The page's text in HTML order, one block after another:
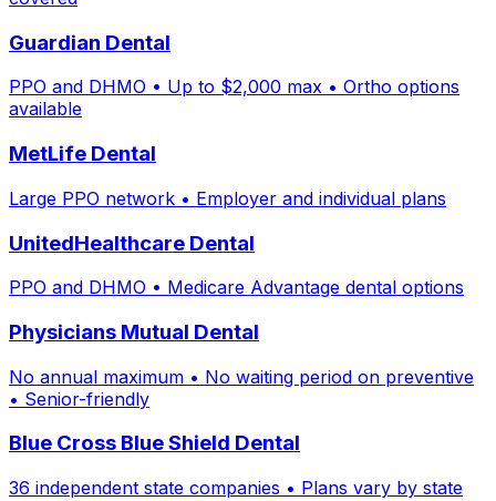
Guardian Dental
PPO and DHMO • Up to $2,000 max • Ortho options
available
MetLife Dental
Large PPO network • Employer and individual plans
UnitedHealthcare Dental
PPO and DHMO • Medicare Advantage dental options
Physicians Mutual Dental
No annual maximum • No waiting period on preventive
• Senior-friendly
Blue Cross Blue Shield Dental
36 independent state companies • Plans vary by state